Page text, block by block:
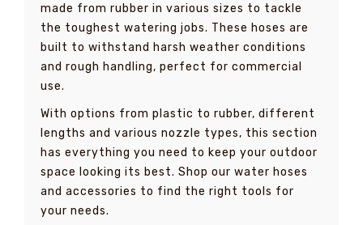
made from rubber in various sizes to tackle
the toughest watering jobs. These hoses are
built to withstand harsh weather conditions
and rough handling, perfect for commercial
use.
With options from plastic to rubber, different
lengths and various nozzle types, this section
has everything you need to keep your outdoor
space looking its best. Shop our water hoses
and accessories to find the right tools for
your needs.